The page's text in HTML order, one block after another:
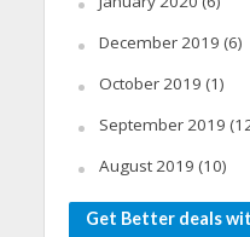
December 2019 (6)
October 2019 (1)
September 2019
August 2019 (10)
Get Better deals